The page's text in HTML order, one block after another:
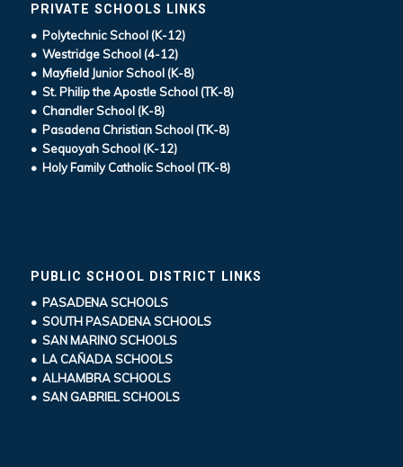
PRIVATE SCHOOLS LINKS
• Polytechnic School (K-12)
• Westridge School (4-12)
• Mayfield Junior School (K-8)
• St. Philip the Apostle School (TK-8)
• Chandler School (K-8)
• Pasadena Christian School (TK-8)
• Sequoyah School (K-12)
• Holy Family Catholic School (TK-8)
PUBLIC SCHOOL DISTRICT LINKS
• PASADENA SCHOOLS
• SOUTH PASADENA SCHOOLS
• SAN MARINO SCHOOLS
• LA CAÑADA SCHOOLS
• ALHAMBRA SCHOOLS
• SAN GABRIEL SCHOOLS